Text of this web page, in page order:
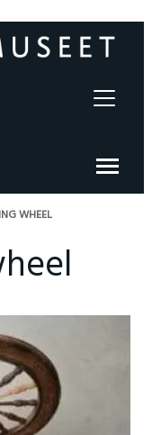
WHEEL